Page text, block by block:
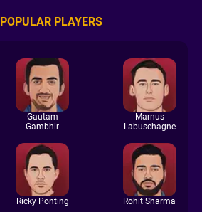
POPULAR PLAYERS
Gautam
Gambhir
Marnus
Labuschagne
Ricky Ponting Rohit Sharma